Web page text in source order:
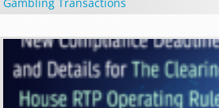
Gambling Transactions